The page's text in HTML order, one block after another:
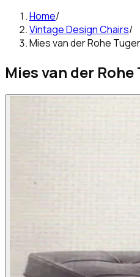
Home/
Vintage Design Chairs/
Mies van der Rohe
Mies van der